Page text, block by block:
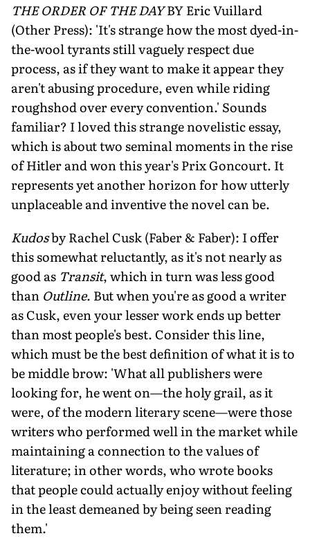
THE ORDER OF THE DAYBY Eric Vuillard
(Other Press): 'It's strange how the most dyed-in-
the-wool tyrants still vaguely respect due
process, as if they want to make it appear they
aren't abusing procedure, even while riding
roughshod over every convention.' Sounds
familiar? I loved this strange novelistic essay,
which is about two seminal moments in the rise
of Hitler and won this year's Prix Goncourt. It
represents yet another horizon for how utterly
unplaceable and inventive the novel can be.
Kudosby Rachel Cusk (Faber & Faber): I offer
this somewhat reluctantly, as it's not nearly as
good as Transit, which in turn was less good
than Outline. But when you're as good a writer
as Cusk, even your lesser work ends up better
than most people's best. Consider this line,
which must be the best definition of what it is to
be middle brow: 'What all publishers were
looking for, he went on—the holy grail, as it
were, of the modern literary scene—were those
writers who performed well in the market while
maintaining a connection to the values of
literature; in other words, who wrote books
that people could actually enjoy without feeling
in the least demeaned by being seen reading
them.'